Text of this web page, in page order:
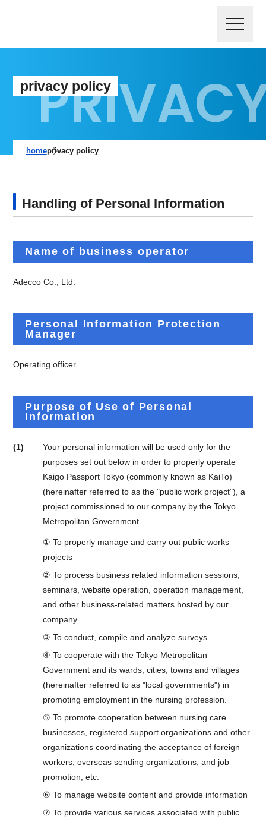
privacy policy
homeprivacy policy
Handling of Personal Information
Name of business operator
Adecco Co., Ltd.
Personal Information Protection
Manager
Operating officer
Purpose of Use of Personal
Information
(1)
Your personal information will be used only for the
purposes set out below in order to properly operate
Kaigo Passport Tokyo (commonly known as KaiTo)
(hereinafter referred to as the "public work project"), a
project commissioned to our company by the Tokyo
Metropolitan Government.
① To properly manage and carry out public works
projects
② To process business related information sessions,
seminars, website operation, operation management,
and other business-related matters hosted by our
company.
③ To conduct, compile and analyze surveys
④ To cooperate with the Tokyo Metropolitan
Government and its wards, cities, towns and villages
(hereinafter referred to as "local governments") in
promoting employment in the nursing profession.
⑤ To promote cooperation between nursing care
businesses, registered support organizations and other
organizations coordinating the acceptance of foreign
workers, overseas sending organizations, and job
promotion, etc.
⑥ To manage website content and provide information
⑦ To provide various services associated with public